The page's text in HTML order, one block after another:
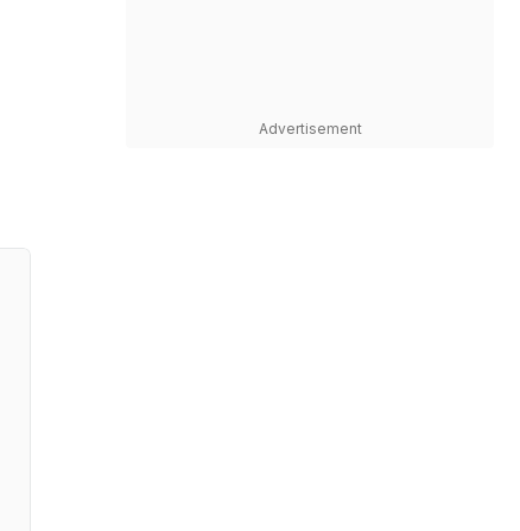
Advertisement